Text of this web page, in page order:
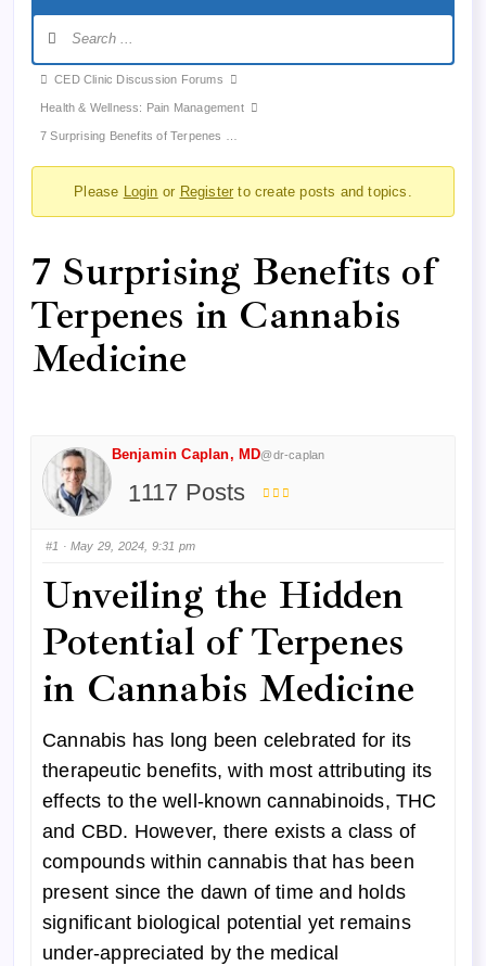
Forum
breadcrumbs
-
here:
CED Clinic Discussion Forums
Health & Wellness: Pain Management
7 Surprising Benefits of Terpenes …
Please Login or Register to create posts and topics.
7 Surprising Benefits of
Terpenes in Cannabis
Medicine
Benjamin Caplan, MD@dr-caplan
117 Posts
#1 · May 29, 2024, 9:31 pm
Unveiling the Hidden
Potential of Terpenes
in Cannabis Medicine
Cannabis has long been celebrated for its
therapeutic benefits, with most attributing its
effects to the well-known cannabinoids, THC
and CBD. However, there exists a class of
compounds within cannabis that has been
present since the dawn of time and holds
significant biological potential yet remains
under-appreciated by the medical